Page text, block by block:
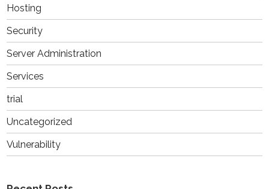
Hosting
Security
Server Administration
Services
trial
Uncategorized
Vulnerability